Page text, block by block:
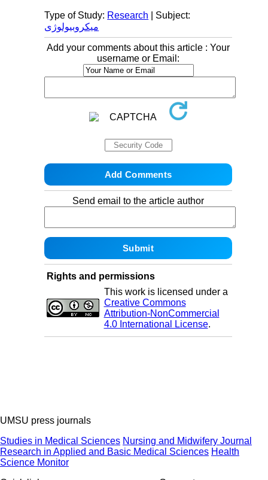
Type of Study: Research | Subject:
میکروبیولوژی
Add your comments about this article : Your
username or Email:
Send email to the article author
Rights and permissions
This work is licensed under a
Creative Commons
Attribution-NonCommercial
4.0 International License.
UMSU press journals
Studies in Medical Sciences Nursing and Midwifery Journal
Research in Applied and Basic Medical Sciences Health
Science Monitor